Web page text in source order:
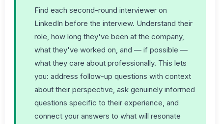
Find each second-round interviewer on
LinkedIn before the interview. Understand their
role, how long they've been at the company,
what they've worked on, and — if possible —
what they care about professionally. This lets
you: address follow-up questions with context
about their perspective, ask genuinely informed
questions specific to their experience, and
connect your answers to what will resonate